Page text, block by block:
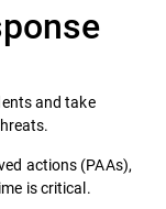
and take
actions (PAAs),
is critical.